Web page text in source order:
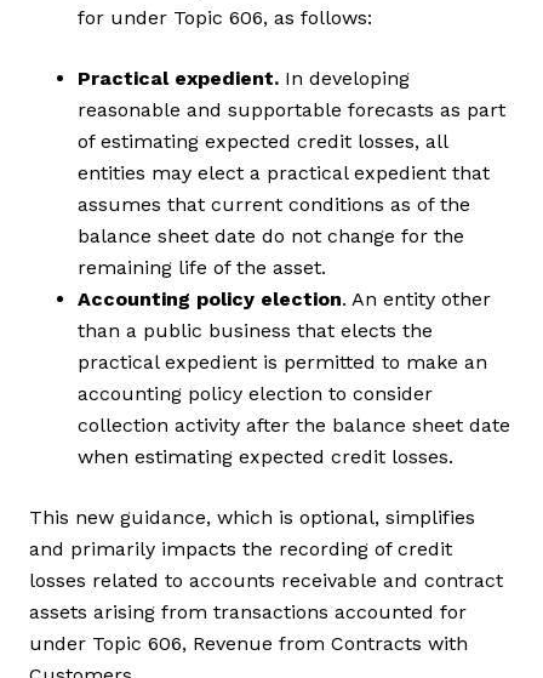
for under Topic 606, as follows:
Practical expedient. In developing
reasonable and supportable forecasts as part
of estimating expected credit losses, all
entities may elect a practical expedient that
assumes that current conditions as of the
balance sheet date do not change for the
remaining life of the asset.
Accounting policy election. An entity other
than a public business that elects the
practical expedient is permitted to make an
accounting policy election to consider
collection activity after the balance sheet date
when estimating expected credit losses.
This new guidance, which is optional, simplifies
and primarily impacts the recording of credit
losses related to accounts receivable and contract
assets arising from transactions accounted for
under Topic 606, Revenue from Contracts with